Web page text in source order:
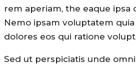
rem aperiam, the eaque
Nemo ipsam voluptatem
dolores eos qui ratione
Sed ut perspiciatis unde